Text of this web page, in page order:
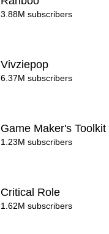
3.88M subscribers
Vivziepop
6.37M subscribers
Game Maker's Toolkit
1.23M subscribers
Critical Role
1.62M subscribers